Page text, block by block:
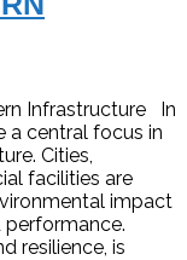
Infrastructure In
a central focus in
Cities,
facilities are
impact
performance.
resilience, is